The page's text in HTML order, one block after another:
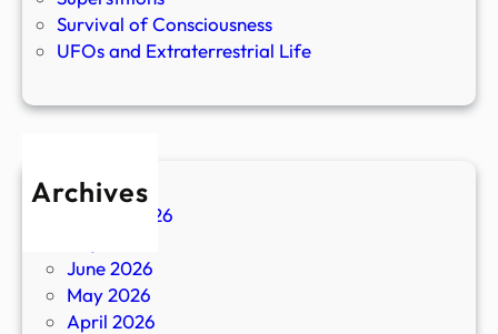
Survival of Consciousness
UFOs and Extraterrestrial Life
Archives
August 2026
June 2026
May 2026
April 2026